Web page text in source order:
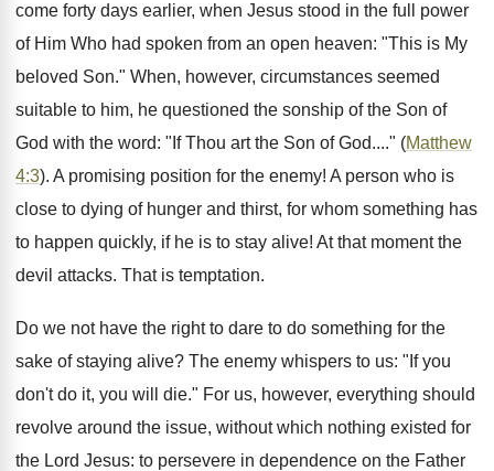
come forty days earlier, when Jesus stood in the full power
of Him Who had spoken from an open heaven: "This is My
beloved Son." When, however, circumstances seemed
suitable to him, he questioned the sonship of the Son of
God with the word: "If Thou art the Son of God...." (Matthew
4:3). A promising position for the enemy! A person who is
close to dying of hunger and thirst, for whom something has
to happen quickly, if he is to stay alive! At that moment the
devil attacks. That is temptation.
Do we not have the right to dare to do something for the
sake of staying alive? The enemy whispers to us: "If you
don't do it, you will die." For us, however, everything should
revolve around the issue, without which nothing existed for
the Lord Jesus: to persevere in dependence on the Father